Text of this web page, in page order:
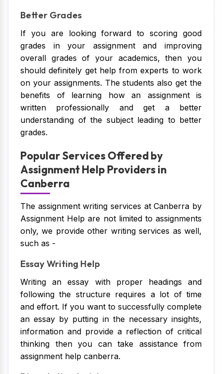
Better Grades
If you are looking forward to scoring good
grades in your assignment and improving
overall grades of your academics, then you
should definitely get help from experts to work
on your assignments. The students also get the
benefits of learning how an assignment is
written professionally and get a better
understanding of the subject leading to better
grades.
Popular Services Offered by
Assignment Help Providers in
Canberra
The assignment writing services at Canberra by
Assignment Help are not limited to assignments
only, we provide other writing services as well,
such as -
Essay Writing Help
Writing an essay with proper headings and
following the structure requires a lot of time
and effort. If you want to successfully complete
an essay by putting in the necessary insights,
information and provide a reflection of critical
thinking then you can take assistance from
assignment help canberra.